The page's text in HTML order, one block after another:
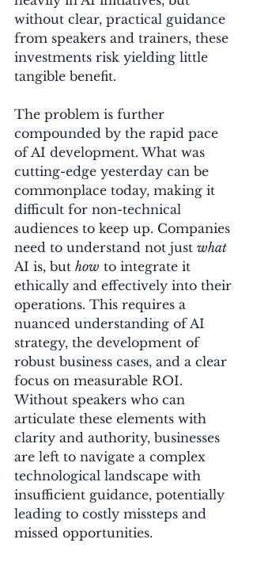
without clear, practical guidance
from speakers and trainers, these
investments risk yielding little
tangible benefit.
The problem is further
compounded by the rapid pace
of AI development. What was
cutting-edge yesterday can be
commonplace today, making it
difficult for non-technical
audiences to keep up. Companies
need to understand not just what
AI is, but how to integrate it
ethically and effectively into their
operations. This requires a
nuanced understanding of AI
strategy, the development of
robust business cases, and a clear
focus on measurable ROI.
Without speakers who can
articulate these elements with
clarity and authority, businesses
are left to navigate a complex
technological landscape with
insufficient guidance, potentially
leading to costly missteps and
missed opportunities.